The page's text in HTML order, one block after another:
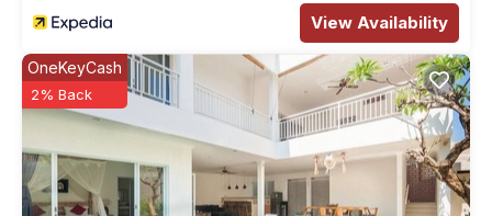
View Availability
OneKeyCash
2% Back